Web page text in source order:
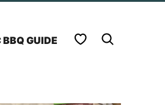
BBQ GUIDE My Favorites